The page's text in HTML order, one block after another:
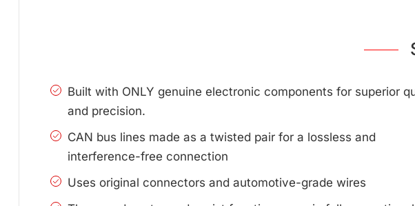
Built with ONLY genuine electronic components for superior
and precision.
CAN bus lines made as a twisted pair for a lossless and
interference-free connection
Uses original connectors and automotive-grade wires